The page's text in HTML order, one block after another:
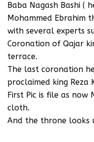
Baba Nagash Bashi (
Mohammed Ebrahim
with several experts
Coronation of Qajar
terrace.
The last coronation
proclaimed king Reza
‪First Pic is file as
cloth.
And the throne looks